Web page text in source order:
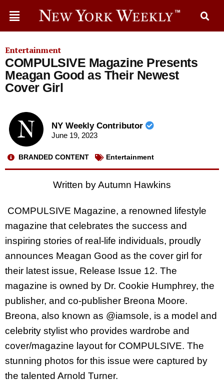
Entertainment
COMPULSIVE Magazine Presents
Meagan Good as Their Newest
Cover Girl
NY Weekly Contributor
June 19, 2023
BRANDED CONTENT Entertainment
Written by Autumn Hawkins
COMPULSIVE Magazine, a renowned lifestyle
magazine that celebrates the success and
inspiring stories of real-life individuals, proudly
announces Meagan Good as the cover girl for
their latest issue, Release Issue 12. The
magazine is owned by Dr. Cookie Humphrey, the
publisher, and co-publisher Breona Moore.
Breona, also known as @iamsole, is a model and
celebrity stylist who provides wardrobe and
cover/magazine layout for COMPULSIVE. The
stunning photos for this issue were captured by
the talented Arnold Turner.